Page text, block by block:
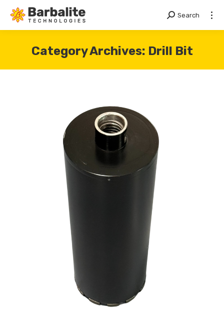
Search:
Search
Category Archives: Drill Bit